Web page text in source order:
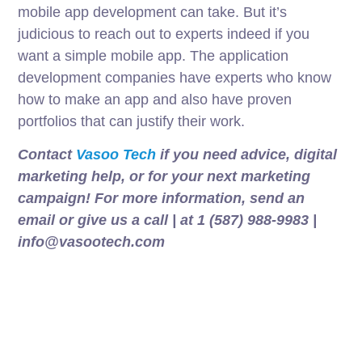
mobile app development can take. But it’s
judicious to reach out to experts indeed if you
want a simple mobile app. The application
development companies have experts who know
how to make an app and also have proven
portfolios that can justify their work.
Contact Vasoo Tech if you need advice, digital
marketing help, or for your next marketing
campaign! For more information, send an
email or give us a call | at 1 (587) 988-9983 |
info@vasootech.com